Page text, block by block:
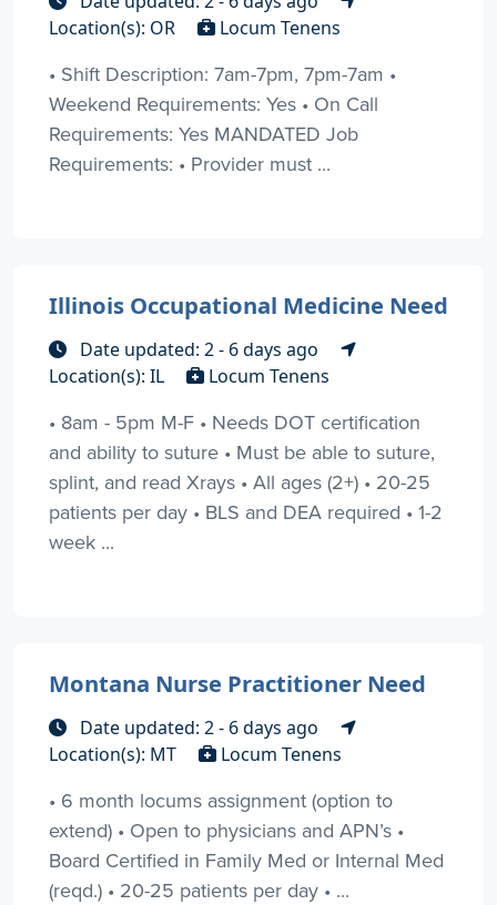
Location(s): OR
Locum Tenens
• Shift Description: 7am-7pm, 7pm-7am •
Weekend Requirements: Yes • On Call
Requirements: Yes MANDATED Job
Requirements: • Provider must ...
Illinois Occupational Medicine Need
Date updated: 2 - 6 days ago
Location(s): IL
Locum Tenens
• 8am - 5pm M-F • Needs DOT certification
and ability to suture • Must be able to suture,
splint, and read Xrays • All ages (2+) • 20-25
patients per day • BLS and DEA required • 1-2
week ...
Montana Nurse Practitioner Need
Date updated: 2 - 6 days ago
Location(s): MT
Locum Tenens
• 6 month locums assignment (option to
extend) • Open to physicians and APN’s •
Board Certified in Family Med or Internal Med
(reqd.) • 20-25 patients per day • ...